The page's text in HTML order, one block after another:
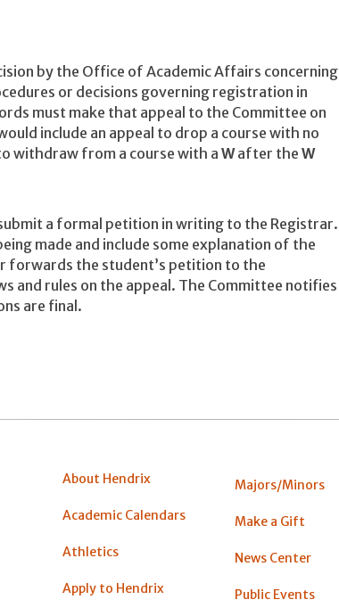
by the Office of Academic Affairs concerning
or decisions governing registration in
must make that appeal to the Committee on
include an appeal to drop a course with no
withdraw from a course with aWafter the W
a formal petition in writing to the Registrar.
made and include some explanation of the
forwards the student’s petition to the
and rules on the appeal. The Committee notifies
are final.
About Hendrix
Academic Calendars
Athletics
Apply to Hendrix
Majors/Minors
Make a Gift
News Center
Public Events